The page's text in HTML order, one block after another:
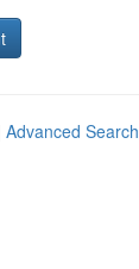
Advanced Search